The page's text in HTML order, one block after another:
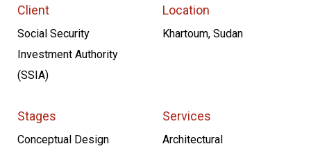
Client
Social Security
Investment Authority
(SSIA)
Location
Khartoum, Sudan
Stages
Conceptual Design
Services
Architectural